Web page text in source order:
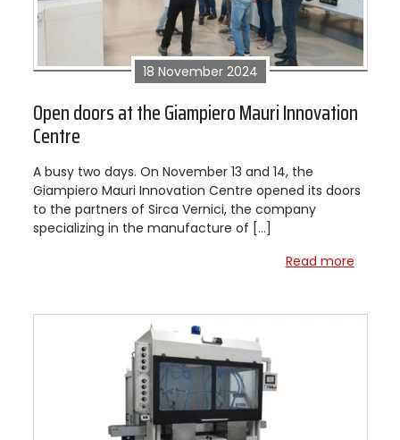
18 November 2024
Open doors at the Giampiero Mauri Innovation
Centre
A busy two days. On November 13 and 14, the
Giampiero Mauri Innovation Centre opened its doors
to the partners of Sirca Vernici, the company
specializing in the manufacture of […]
Read more